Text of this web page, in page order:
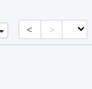
< >